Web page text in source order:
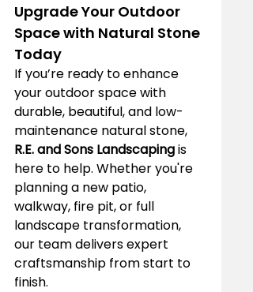
Upgrade Your Outdoor
Space with Natural Stone
Today
If you’re ready to enhance
your outdoor space with
durable, beautiful, and low-
maintenance natural stone,
R.E. and Sons Landscaping is
here to help. Whether you're
planning a new patio,
walkway, fire pit, or full
landscape transformation,
our team delivers expert
craftsmanship from start to
finish.